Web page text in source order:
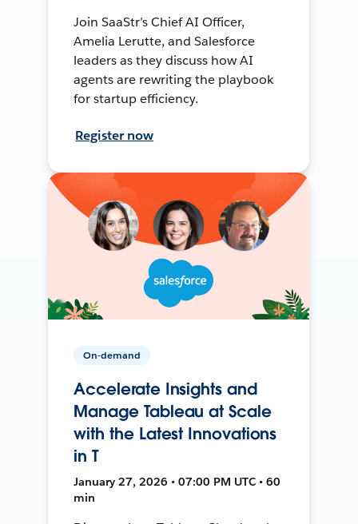
Join SaaStr’s Chief AI Officer,
Amelia Lerutte, and Salesforce
leaders as they discuss how AI
agents are rewriting the playbook
for startup efficiency.
Register now
On-demand
Accelerate Insights and
Manage Tableau at Scale
with the Latest Innovations
in T
January 27, 2026 • 07:00 PM UTC • 60
min